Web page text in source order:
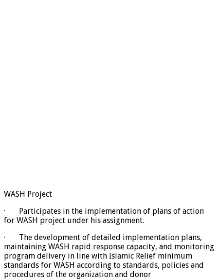
WASH Project
· Participates in the implementation of plans of action
for WASH project under his assignment.
· The development of detailed implementation plans,
maintaining WASH rapid response capacity, and monitoring
program delivery in line with Islamic Relief minimum
standards for WASH according to standards, policies and
procedures of the organization and donor